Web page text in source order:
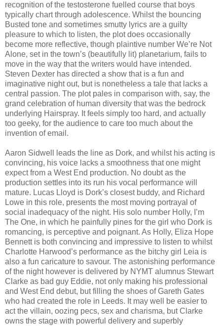
recognition of the testosterone fuelled course that boys
typically chart through adolescence. Whilst the bouncing
Busted tone and sometimes smutty lyrics are a guilty
pleasure to which to listen, the plot does occasionally
become more reflective, though plaintive number We’re Not
Alone, set in the town’s (beautifully lit) planetarium, fails to
move in the way that the writers would have intended.
Steven Dexter has directed a show that is a fun and
imaginative night out, but is nonetheless a tale that lacks a
central passion. The plot pales in comparison with, say, the
grand celebration of human diversity that was the bedrock
underlying Hairspray. It feels simply too hard, and actually
too geeky, for the audience to care too much about the
invention of email.
Aaron Sidwell leads the line as Dork, and whilst his acting is
convincing, his voice lacks a smoothness that one might
expect from a West End production. No doubt as the
production settles into its run his vocal performance will
mature. Lucas Lloyd is Dork’s closest buddy, and Richard
Lowe in this role, presents the most moving portrayal of
social inadequacy of the night. His solo number Holly, I’m
The One, in which he painfully pines for the girl who Dork is
romancing, is perceptive and poignant. As Holly, Eliza Hope
Bennett is both convincing and impressive to listen to whilst
Charlotte Harwood’s performance as the bitchy girl Leia is
also a fun caricature to savour. The astonishing performance
of the night however is delivered by NYMT alumnus Stewart
Clarke as bad guy Eddie, not only making his professional
and West End debut, but filling the shoes of Gareth Gates
who had created the role in Leeds. It may well be easier to
act the villain, oozing pecs, sex and charisma, but Clarke
owns the stage with powerful delivery and superbly